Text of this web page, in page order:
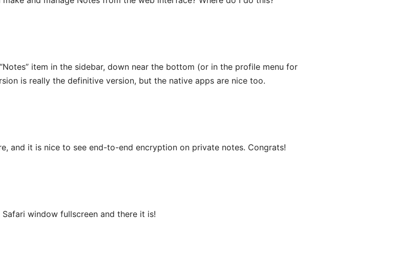
item in the sidebar, down near the bottom (or in the profile menu for
is really the definitive version, but the native apps are nice too.
and it is nice to see end-to-end encryption on private notes. Congrats!
window fullscreen and there it is!